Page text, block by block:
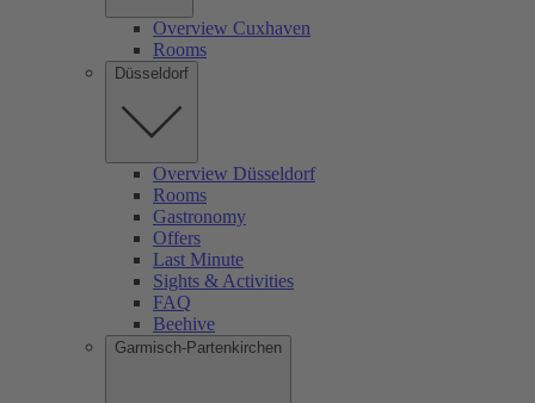
Overview Cuxhaven
Rooms
Düsseldorf
Overview Düsseldorf
Rooms
Gastronomy
Offers
Last Minute
Sights & Activities
FAQ
Beehive
Garmisch-Partenkirchen